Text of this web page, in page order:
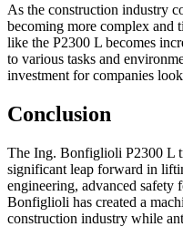
As the construction industry
becoming more complex and
like the P2300 L becomes
to various tasks and
investment for companies
Conclusion
The Ing. Bonfiglioli P2300 L
significant leap forward in
engineering, advanced safety
Bonfiglioli has created a
construction industry while